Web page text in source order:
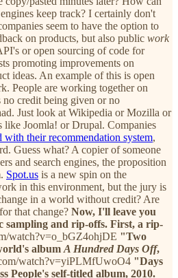
keep track? I certainly don't
seem to have the option to
on products, but also public work
or open sourcing of code for
promoting improvements on
ideas. An example of this is open
People are working together on
no credit being given or no
Just look at Wikipedia or Mozilla or
like Joomla! or Drupal. Companies
their recommendation system,
Guess what? A copier of someone
and search engines, the proposition
Spot.us is a new spin on the
in this environment, but the jury is
in a world without credit? Are
that change? Now, I'll leave you
sampling and rip-offs. First, a rip-
watch?v=o_bGZ4ohjDE "Two
album A Hundred Days Off,
watch?v=yiPLMfUwoO4 "Days
People's self-titled album, 2010.